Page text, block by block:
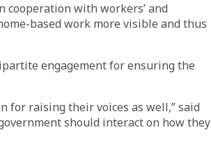
cooperation with workers’ and
based work more visible and thus
engagement for ensuring the
for raising their voices as well,” said
should interact on how they